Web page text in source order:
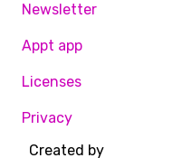
Newsletter
Appt app
Licenses
Privacy
Created by